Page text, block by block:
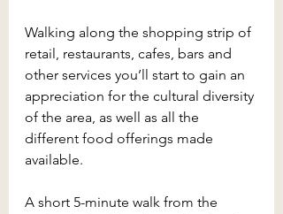
Walking along the shopping strip of
retail, restaurants, cafes, bars and
other services you’ll start to gain an
appreciation for the cultural diversity
of the area, as well as all the
different food offerings made
available.
A short 5-minute walk from the